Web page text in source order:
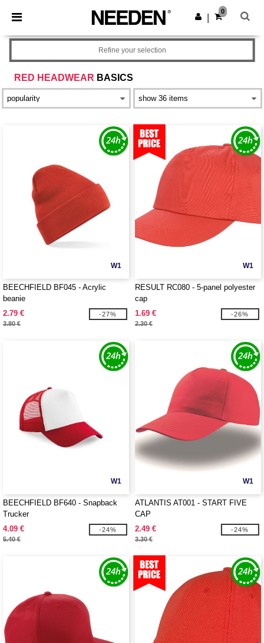
× Needen App
Better prices on app!
Get the app
0
RED HEADWEAR BASICS
Refine your selection
W1
BEECHFIELD BF045 - Acrylic
beanie
2.79 €
3.80 €
-27%
W1
RESULT RC080 - 5-panel polyester
cap
1.69 €
2.30 €
-26%
W1
BEECHFIELD BF640 - Snapback
Trucker
4.09 €
5.40 €
-24%
W1
ATLANTIS AT001 - START FIVE
CAP
2.49 €
3.30 €
-24%